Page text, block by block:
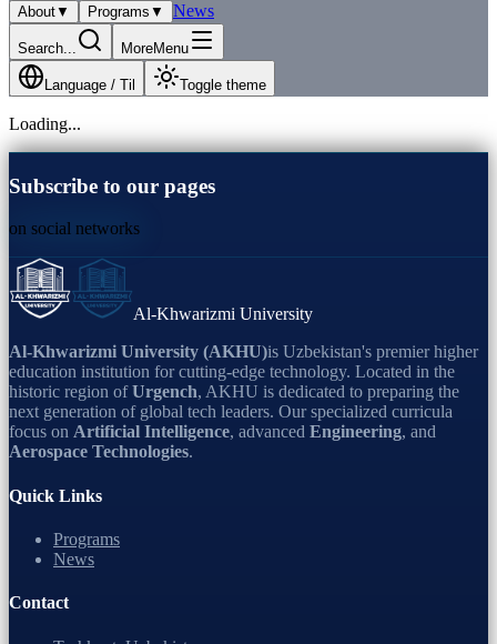
About▼ Programs ▼ News
Search... MoreMenu
Language / Til Toggle theme
Loading...
Subscribe to our pages
on social networks
Al-Khwarizmi University
Al-Khwarizmi University (AKHU)is Uzbekistan's premier higher
education institution for cutting-edge technology. Located in the
historic region of Urgench, AKHU is dedicated to preparing the
next generation of global tech leaders. Our specialized curricula
focus on Artificial Intelligence, advanced Engineering, and
Aerospace Technologies.
Quick Links
Programs
News
Contact